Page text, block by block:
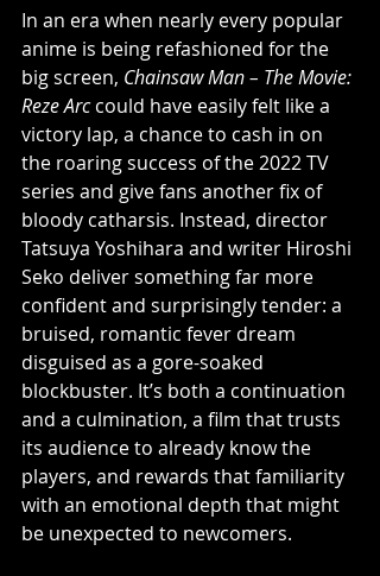
In an era when nearly every popular
anime is being refashioned for the
big screen, Chainsaw Man – The Movie:
Reze Arc could have easily felt like a
victory lap, a chance to cash in on
the roaring success of the 2022 TV
series and give fans another fix of
bloody catharsis. Instead, director
Tatsuya Yoshihara and writer Hiroshi
Seko deliver something far more
confident and surprisingly tender: a
bruised, romantic fever dream
disguised as a gore-soaked
blockbuster. It’s both a continuation
and a culmination, a film that trusts
its audience to already know the
players, and rewards that familiarity
with an emotional depth that might
be unexpected to newcomers.